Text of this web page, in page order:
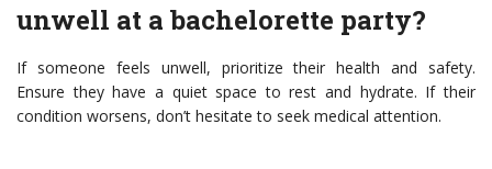
unwell at a bachelorette party?
If someone feels unwell, prioritize their health and safety.
Ensure they have a quiet space to rest and hydrate. If their
condition worsens, don’t hesitate to seek medical attention.